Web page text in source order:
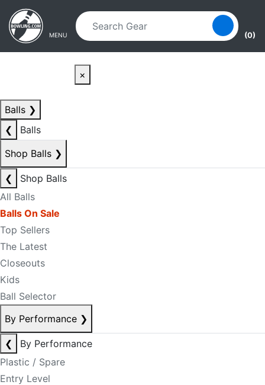
Skip to main content
Skip to navigation
MENU (0)
×
Balls ❯
❮
Balls
Shop Balls ❯
❮
Shop Balls
All Balls
Balls On Sale
Top Sellers
The Latest
Closeouts
Kids
Ball Selector
By Performance ❯
❮
By Performance
Plastic / Spare
Entry Level